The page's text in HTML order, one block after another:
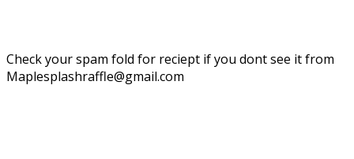
Check your spam fold for reciept if you dont see it from
Maplesplashraffle@gmail.com